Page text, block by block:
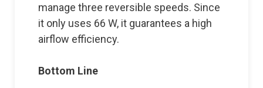
manage three reversible speeds. Since
it only uses 66 W, it guarantees a high
airflow efficiency.
Bottom Line